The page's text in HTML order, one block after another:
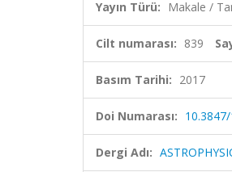
Yayın Türü: Makale /
Cilt numarası: 839
Basım Tarihi: 2017
Doi Numarası:
Dergi Adı: